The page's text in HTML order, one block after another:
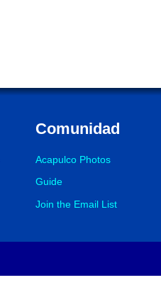
Comunidad
Acapulco Photos
Guide
Join the Email List